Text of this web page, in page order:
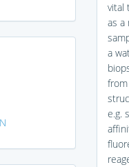
vital
as a
a
e.g.